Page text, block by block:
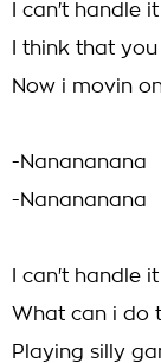
I can't handle it
I think that
Now i movin
-Nanananana
-Nanananana
I can't handle it
What can i do
Playing silly